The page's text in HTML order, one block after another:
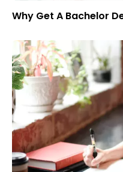
Why Get A Bachelor